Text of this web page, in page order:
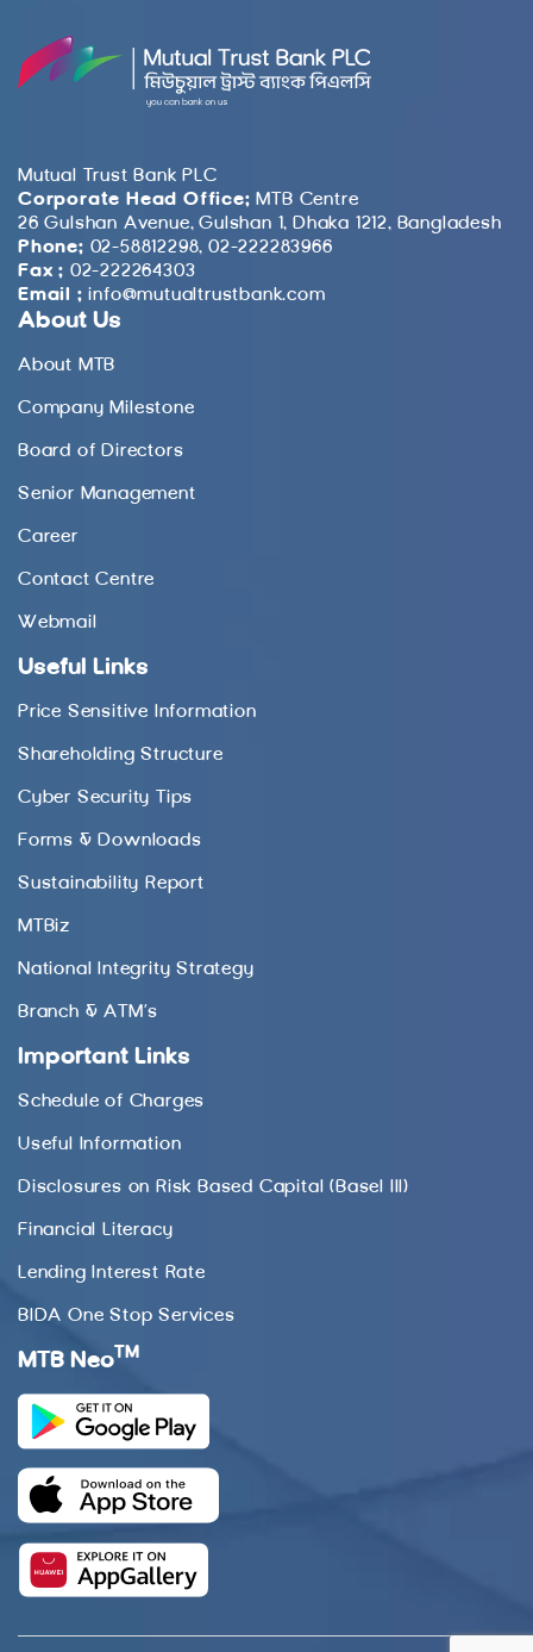
Mutual Trust Bank PLC
Corporate Head Office: MTB Centre
26 Gulshan Avenue, Gulshan 1, Dhaka 1212, Bangladesh
Phone: 02-58812298, 02-222283966
Fax : 02-222264303
Email : info@mutualtrustbank.com
About Us
About MTB
Company Milestone
Board of Directors
Senior Management
Career
Contact Centre
Webmail
Useful Links
Price Sensitive Information
Shareholding Structure
Cyber Security Tips
Forms & Downloads
Sustainability Report
MTBiz
National Integrity Strategy
Branch & ATM’s
Important Links
Schedule of Charges
Useful Information
Disclosures on Risk Based Capital (Basel III)
Financial Literacy
Lending Interest Rate
BIDA One Stop Services
MTB Neo TM